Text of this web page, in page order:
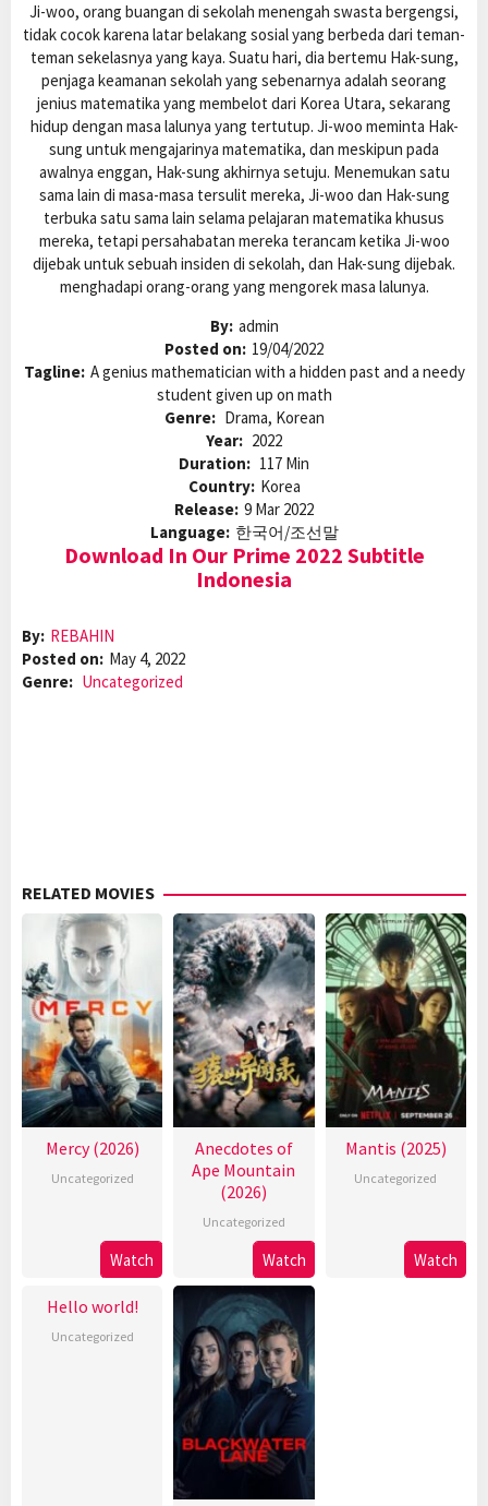
Ji-woo, orang buangan di sekolah menengah swasta bergengsi,
tidak cocok karena latar belakang sosial yang berbeda dari teman-
teman sekelasnya yang kaya. Suatu hari, dia bertemu Hak-sung,
penjaga keamanan sekolah yang sebenarnya adalah seorang
jenius matematika yang membelot dari Korea Utara, sekarang
hidup dengan masa lalunya yang tertutup. Ji-woo meminta Hak-
sung untuk mengajarinya matematika, dan meskipun pada
awalnya enggan, Hak-sung akhirnya setuju. Menemukan satu
sama lain di masa-masa tersulit mereka, Ji-woo dan Hak-sung
terbuka satu sama lain selama pelajaran matematika khusus
mereka, tetapi persahabatan mereka terancam ketika Ji-woo
dijebak untuk sebuah insiden di sekolah, dan Hak-sung dijebak.
menghadapi orang-orang yang mengorek masa lalunya.
By: admin
Posted on: 19/04/2022
Tagline: A genius mathematician with a hidden past and a needy
student given up on math
Genre: Drama, Korean
Year: 2022
Duration: 117 Min
Country: Korea
Release: 9 Mar 2022
Language: 한국어/조선말
Download In Our Prime 2022 Subtitle
Indonesia
By: REBAHIN
Posted on: May 4, 2022
Genre: Uncategorized
RELATED MOVIES
Mercy (2026)
Uncategorized
Watch
Anecdotes of
Ape Mountain
(2026)
Uncategorized
Watch
Mantis (2025)
Uncategorized
Watch
Hello world!
Uncategorized